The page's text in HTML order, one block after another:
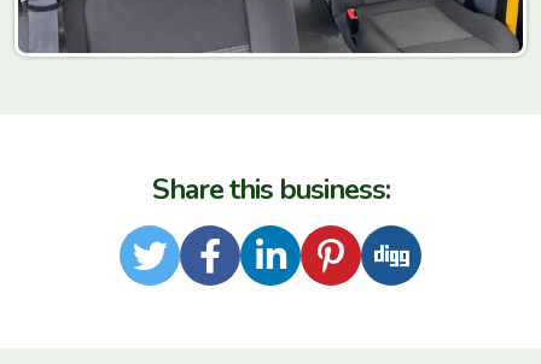
Share this business:
TwitterFacebook
LinkedIn
Pinterest
Digg